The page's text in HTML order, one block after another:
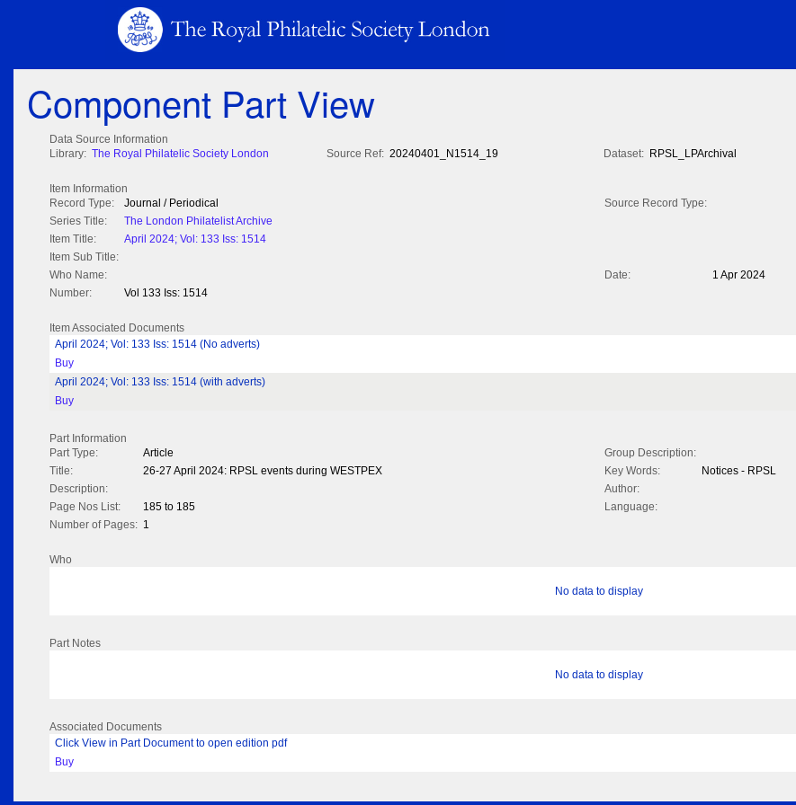
Component Part View
Data Source Information
Library: The Royal Philatelic Society London Source Ref: 20240401_N1514_19 Dataset: RPSL_LPArchival
Item Information
Record Type:
Journal / Periodical
Source Record Type:
Series Title:
The London Philatelist Archive
Item Title:
April 2024; Vol: 133 Iss: 1514
Item Sub Title:
Who Name:
Date:
1 Apr 2024
Number:
Vol 133 Iss: 1514
Item Associated Documents
April 2024; Vol: 133 Iss: 1514 (No adverts)
Buy
April 2024; Vol: 133 Iss: 1514 (with adverts)
Buy
Part Information
Part Type:
Article
Group Description:
Title:
26-27 April 2024: RPSL events during WESTPEX Key Words:
Notices - RPSL
Description:
Author:
Page Nos List:
185 to 185
Language:
Number of Pages: 1
Who
No data to display
Part Notes
No data to display
Associated Documents
Click View in Part Document to open edition pdf
Buy